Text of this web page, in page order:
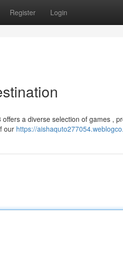
Register Login
a diverse selection of games ,
our https://